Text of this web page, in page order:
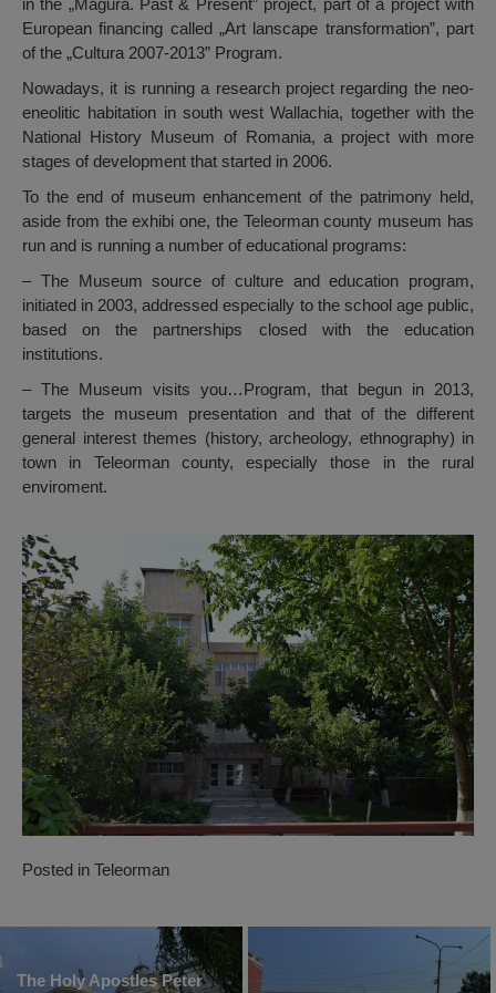
in the „Măgura. Past & Present” project, part of a project with
European financing called „Art lanscape transformation”, part
of the „Cultura 2007-2013” Program.
Nowadays, it is running a research project regarding the neo-
eneolitic habitation in south west Wallachia, together with the
National History Museum of Romania, a project with more
stages of development that started in 2006.
To the end of museum enhancement of the patrimony held,
aside from the exhibi one, the Teleorman county museum has
run and is running a number of educational programs:
– The Museum source of culture and education program,
initiated in 2003, addressed especially to the school age public,
based on the partnerships closed with the education
institutions.
– The Museum visits you…Program, that begun in 2013,
targets the museum presentation and that of the different
general interest themes (history, archeology, ethnography) in
town in Teleorman county, especially those in the rural
enviroment.
Posted in Teleorman
The Holy Apostles Peter